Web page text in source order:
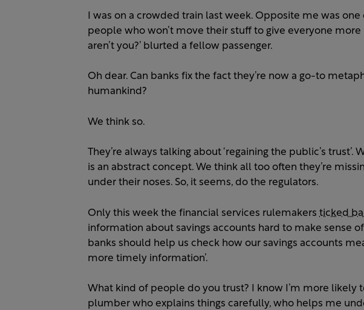
I was on a crowded train last week. Opposite me was
people who won’t move their stuff to give everyone more
aren’t you?’ blurted a fellow passenger.
Oh dear. Can banks fix the fact they’re now a go-to
humankind?
We think so.
They’re always talking about ‘regaining the public’s
is an abstract concept. We think all too often they’re
under their noses. So, it seems, do the regulators.
Only this week the financial services rulemakers ticked
information about savings accounts hard to make sense
banks should help us check how our savings accounts
more timely information’.
What kind of people do you trust? I know I’m more likely
plumber who explains things carefully, who helps me